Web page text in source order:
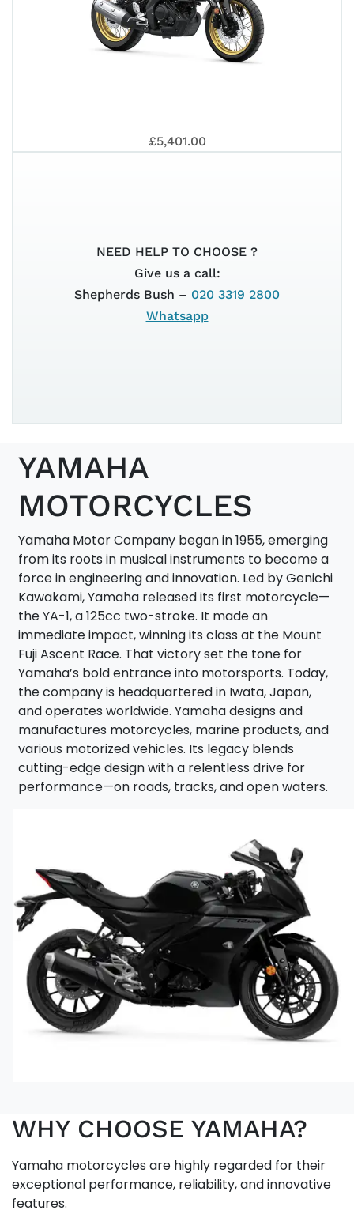
125
XSR
125
£5,401.00
NEED HELP TO CHOOSE ?
Give us a call:
Shepherds Bush – 020 3319 2800
Whatsapp
YAMAHA
MOTORCYCLES
Yamaha Motor Company began in 1955, emerging
from its roots in musical instruments to become a
force in engineering and innovation. Led by Genichi
Kawakami, Yamaha released its first motorcycle—
the YA-1, a 125cc two-stroke. It made an
immediate impact, winning its class at the Mount
Fuji Ascent Race. That victory set the tone for
Yamaha’s bold entrance into motorsports. Today,
the company is headquartered in Iwata, Japan,
and operates worldwide. Yamaha designs and
manufactures motorcycles, marine products, and
various motorized vehicles. Its legacy blends
cutting-edge design with a relentless drive for
performance—on roads, tracks, and open waters.
WHY CHOOSE YAMAHA?
Yamaha motorcycles are highly regarded for their
exceptional performance, reliability, and innovative
features.